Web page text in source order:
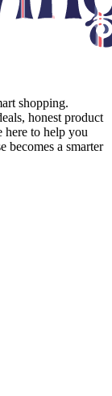
shopping.
honest product
to help you
becomes a smarter